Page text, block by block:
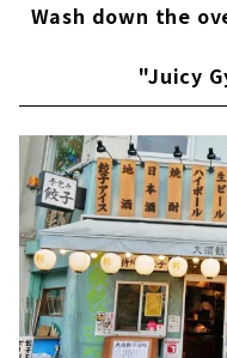
Wash down the
"Juicy